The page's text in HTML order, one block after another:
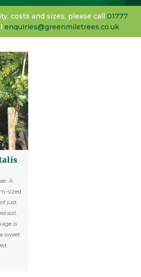
costs and sizes, please call 01777
enquiries@greenmiletrees.co.uk
A
sized
just
soil.
is
sweet